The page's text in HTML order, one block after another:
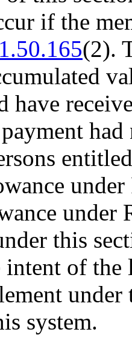
if the
(2).
have
under
this
of the
system.